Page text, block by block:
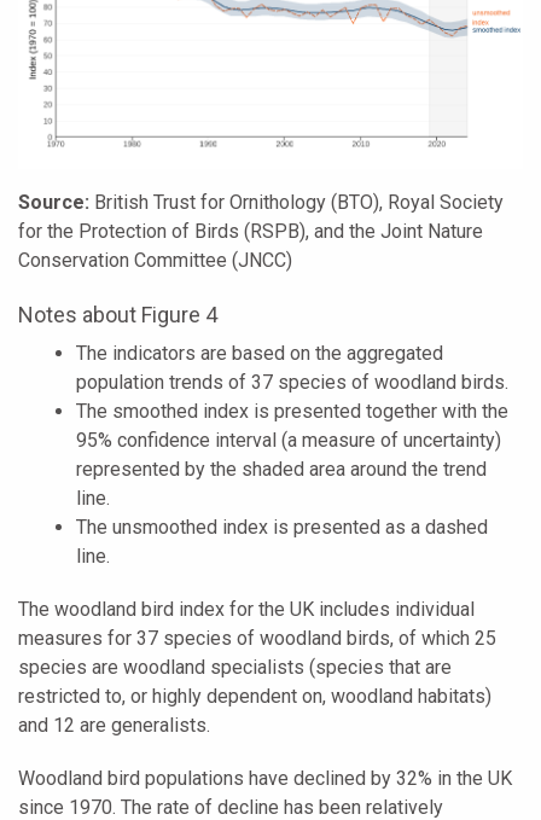
Source: British Trust for Ornithology (BTO), Royal Society
for the Protection of Birds (RSPB), and the Joint Nature
Conservation Committee (JNCC)
Notes about Figure 4
The indicators are based on the aggregated
population trends of 37 species of woodland birds.
The smoothed index is presented together with the
95% confidence interval (a measure of uncertainty)
represented by the shaded area around the trend
line.
The unsmoothed index is presented as a dashed
line.
The woodland bird index for the UK includes individual
measures for 37 species of woodland birds, of which 25
species are woodland specialists (species that are
restricted to, or highly dependent on, woodland habitats)
and 12 are generalists.
Woodland bird populations have declined by 32% in the UK
since 1970. The rate of decline has been relatively